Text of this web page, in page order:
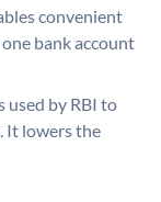
convenient
bank account
used by RBI to
It lowers the